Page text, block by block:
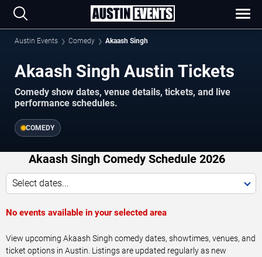
Austin Events Comedy Akaash Singh
Akaash Singh Austin Tickets
Comedy show dates, venue details, tickets, and live
performance schedules.
COMEDY
Akaash Singh Comedy Schedule 2026
Select dates...
No events available in your selected area
View upcoming Akaash Singh comedy dates, showtimes, venues, and
ticket options in Austin. Listings are updated regularly as new